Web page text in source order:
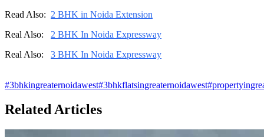
Read Also: 2 BHK in Noida Extension
Real Also: 2 BHK In Noida Expressway
Real Also: 3 BHK In Noida Expressway
#3bhkingreaternoidawest#3bhkflatsingreaternoidawest#
Related Articles